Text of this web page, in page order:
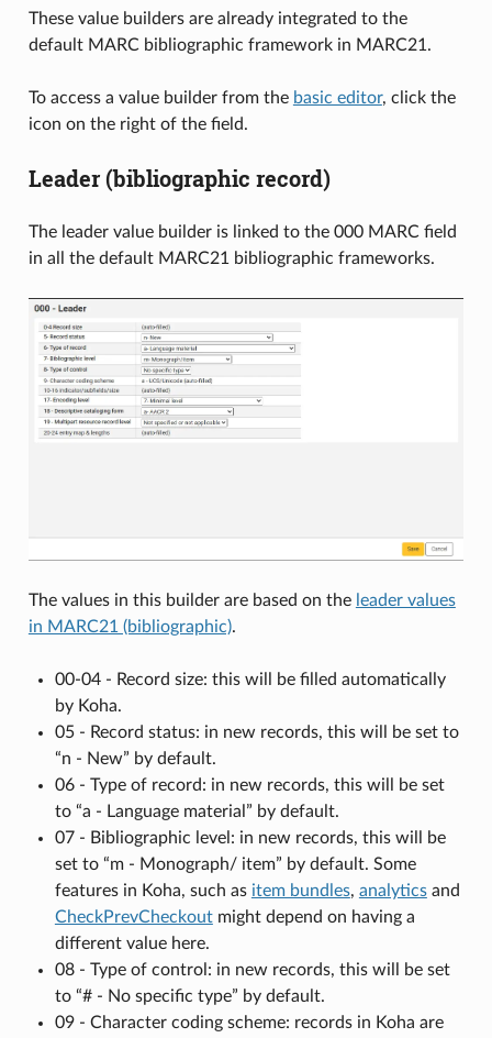
These value builders are already integrated to the
default MARC bibliographic framework in MARC21.
To access a value builder from the basic editor, click the
icon on the right of the field.
Leader (bibliographic record)
The leader value builder is linked to the 000 MARC field
in all the default MARC21 bibliographic frameworks.
The values in this builder are based on the leader values
in MARC21 (bibliographic).
00-04 - Record size: this will be filled automatically
by Koha.
05 - Record status: in new records, this will be set to
“n - New” by default.
06 - Type of record: in new records, this will be set
to “a - Language material” by default.
07 - Bibliographic level: in new records, this will be
set to “m - Monograph/ item” by default. Some
features in Koha, such as item bundles, analyticsand
CheckPrevCheckoutmight depend on having a
different value here.
08 - Type of control: in new records, this will be set
to “# - No specific type” by default.
09 - Character coding scheme: records in Koha are